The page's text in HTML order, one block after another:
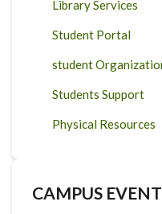
Library Services
Student Portal
student
Students Support
Physical Resources
CAMPUS